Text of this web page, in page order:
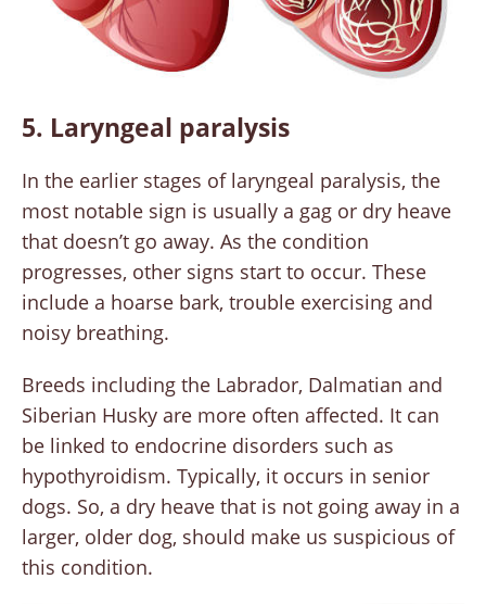
5. Laryngeal paralysis
In the earlier stages of laryngeal paralysis, the
most notable sign is usually a gag or dry heave
that doesn’t go away. As the condition
progresses, other signs start to occur. These
include a hoarse bark, trouble exercising and
noisy breathing.
Breeds including the Labrador, Dalmatian and
Siberian Husky are more often affected. It can
be linked to endocrine disorders such as
hypothyroidism. Typically, it occurs in senior
dogs. So, a dry heave that is not going away in a
larger, older dog, should make us suspicious of
this condition.